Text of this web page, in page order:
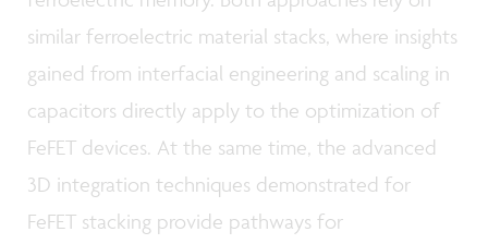
similar ferroelectric material stacks, where insights
gained from interfacial engineering and scaling in
capacitors directly apply to the optimization of
FeFET devices. At the same time, the advanced
3D integration techniques demonstrated for
FeFET stacking provide pathways for